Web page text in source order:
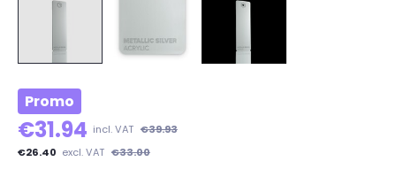
Promo
€31.94 incl. VAT €39.93
€26.40 excl. VAT €33.00